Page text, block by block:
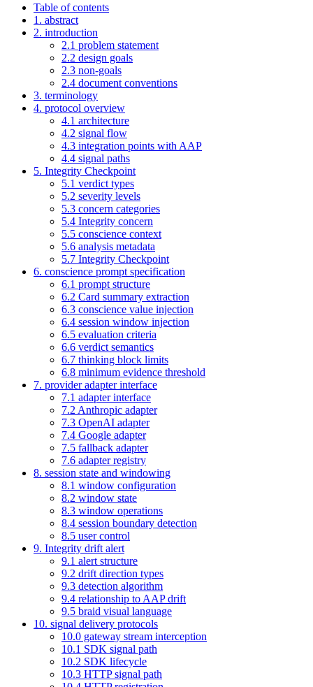
Table of contents
1. abstract
2. introduction
2.1 problem statement
2.2 design goals
2.3 non-goals
2.4 document conventions
3. terminology
4. protocol overview
4.1 architecture
4.2 signal flow
4.3 integration points with AAP
4.4 signal paths
5. Integrity Checkpoint
5.1 verdict types
5.2 severity levels
5.3 concern categories
5.4 Integrity concern
5.5 conscience context
5.6 analysis metadata
5.7 Integrity Checkpoint
6. conscience prompt specification
6.1 prompt structure
6.2 Card summary extraction
6.3 conscience value injection
6.4 session window injection
6.5 evaluation criteria
6.6 verdict semantics
6.7 thinking block limits
6.8 minimum evidence threshold
7. provider adapter interface
7.1 adapter interface
7.2 Anthropic adapter
7.3 OpenAI adapter
7.4 Google adapter
7.5 fallback adapter
7.6 adapter registry
8. session state and windowing
8.1 window configuration
8.2 window state
8.3 window operations
8.4 session boundary detection
8.5 user control
9. Integrity drift alert
9.1 alert structure
9.2 drift direction types
9.3 detection algorithm
9.4 relationship to AAP drift
9.5 braid visual language
10. signal delivery protocols
10.0 gateway stream interception
10.1 SDK signal path
10.2 SDK lifecycle
10.3 HTTP signal path